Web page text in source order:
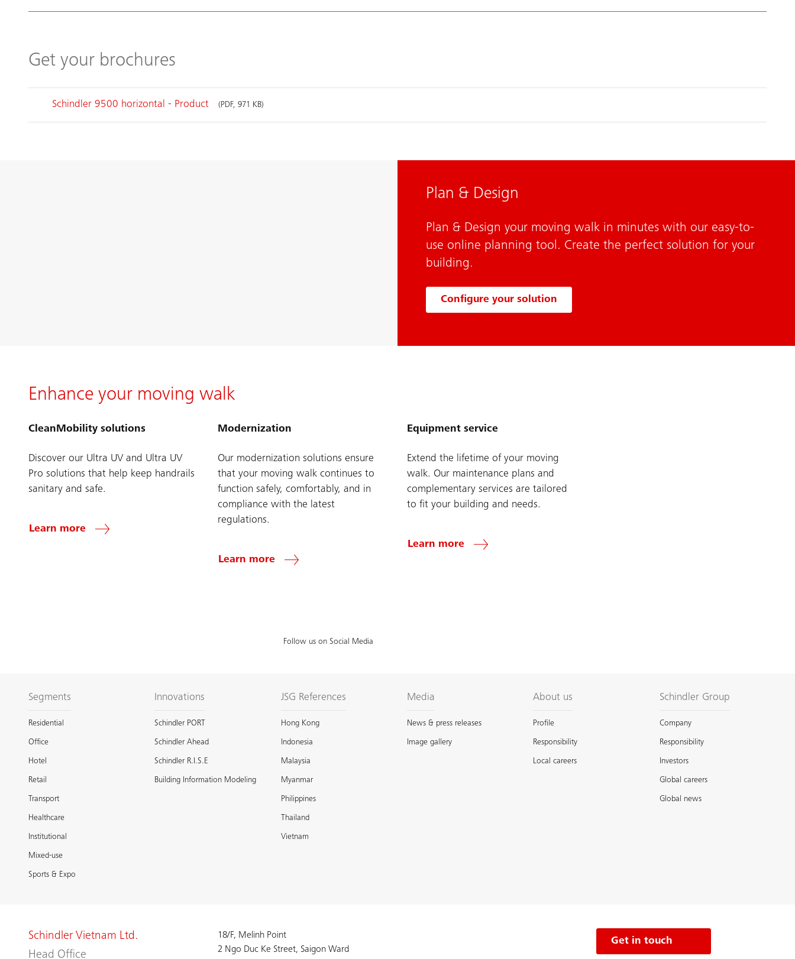
Get your brochures
Schindler 9500 horizontal - Product (PDF, 971 KB)
Plan & Design
Plan & Design your moving walk in minutes with our easy-to-
use online planning tool. Create the perfect solution for your
building.
Configure your solution
Enhance your moving walk
CleanMobility solutions
Discover our Ultra UV and Ultra UV
Pro solutions that help keep handrails
sanitary and safe.
Learn more
Modernization
Our modernization solutions ensure
that your moving walk continues to
function safely, comfortably, and in
compliance with the latest
regulations.
Learn more
Equipment service
Extend the lifetime of your moving
walk. Our maintenance plans and
complementary services are tailored
to fit your building and needs.
Learn more
Follow us on Social Media
Segments
Residential
Office
Hotel
Retail
Transport
Healthcare
Institutional
Mixed-use
Sports & Expo
Innovations
Schindler PORT
Schindler Ahead
Schindler R.I.S.E
Building Information Modeling
JSG References
Hong Kong
Indonesia
Malaysia
Myanmar
Philippines
Thailand
Vietnam
Media
News & press releases
Image gallery
About us
Profile
Responsibility
Local careers
Schindler Group
Company
Responsibility
Investors
Global careers
Global news
Schindler Vietnam Ltd.
Head Office
18/F, Melinh Point
2 Ngo Duc Ke Street, Saigon Ward
Get in touch